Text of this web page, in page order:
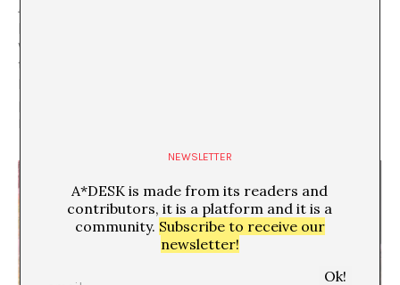
Bolloisla
piece she found that the complexity of creating a 3D
world also happened because she often had to simplify
things. And that in this simplification she chose well-
known images from her adolescence, like some seedy
png wings similar to the ones she would have sent on
Messenger.
NEWSLETTER
A*DESK is made from its readers and
contributors, it is a platform and it is a
community. Subscribe to receive our
newsletter!